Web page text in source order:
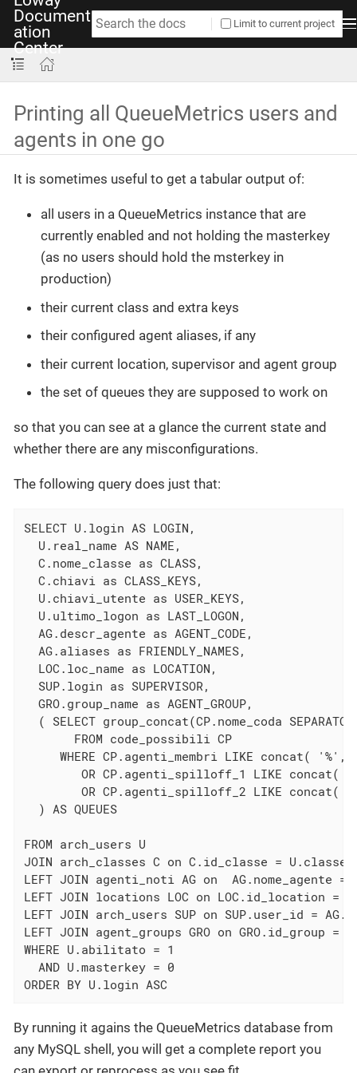
Document
ation
Center
Limit to current project
Printing all QueueMetrics users and
agents in one go
It is sometimes useful to get a tabular output of:
all users in a QueueMetrics instance that are
currently enabled and not holding the masterkey
(as no users should hold the msterkey in
production)
their current class and extra keys
their configured agent aliases, if any
their current location, supervisor and agent group
the set of queues they are supposed to work on
so that you can see at a glance the current state and
whether there are any misconfigurations.
The following query does just that:
SELECT U.login AS LOGIN,
  U.real_name AS NAME,
  C.nome_classe as CLASS,
  C.chiavi as CLASS_KEYS,
  U.chiavi_utente as USER_KEYS,
  U.ultimo_logon as LAST_LOGON,
  AG.descr_agente as AGENT_CODE,
  AG.aliases as FRIENDLY_NAMES,
  LOC.loc_name as LOCATION,
  SUP.login as SUPERVISOR,
  GRO.group_name as AGENT_GROUP,
( SELECT group_concat(CP.nome_coda
       FROM code_possibili CP
WHERE CP.agenti_membri LIKE concat( '%',
OR CP.agenti_spilloff_1 LIKE concat(
OR CP.agenti_spilloff_2 LIKE concat(
  ) AS QUEUES
FROM arch_users U
JOIN arch_classes C on C.id_classe = U.classe
LEFT JOIN agenti_noti AG on  AG.nome_agente
LEFT JOIN locations LOC on LOC.id_location =
LEFT JOIN arch_users SUP on SUP.user_id =
LEFT JOIN agent_groups GRO on GRO.id_group =
WHERE U.abilitato = 1
  AND U.masterkey = 0
ORDER BY U.login ASC
By running it agains the QueueMetrics database from
any MySQL shell, you will get a complete report you